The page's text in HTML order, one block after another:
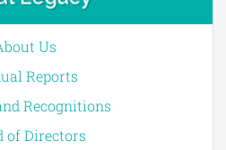
Us
Reports
Recognitions
of Directors